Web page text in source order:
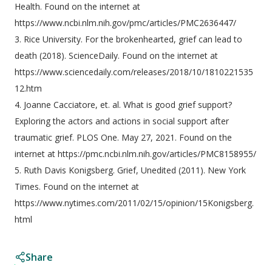
Health. Found on the internet at
https://www.ncbi.nlm.nih.gov/pmc/articles/PMC2636447/
3. Rice University. For the brokenhearted, grief can lead to
death (2018). ScienceDaily. Found on the internet at
https://www.sciencedaily.com/releases/2018/10/1810221535
12.htm
4. Joanne Cacciatore, et. al. What is good grief support?
Exploring the actors and actions in social support after
traumatic grief. PLOS One. May 27, 2021. Found on the
internet at https://pmc.ncbi.nlm.nih.gov/articles/PMC8158955/
5. Ruth Davis Konigsberg. Grief, Unedited (2011). New York
Times. Found on the internet at
https://www.nytimes.com/2011/02/15/opinion/15Konigsberg.
html
Share